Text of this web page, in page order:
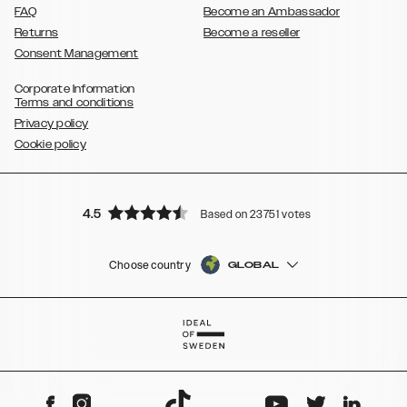
FAQ
Returns
Consent Management
Become an Ambassador
Become a reseller
Corporate Information
Terms and conditions
Privacy policy
Cookie policy
4.5 Based on 23751 votes
Choose country GLOBAL